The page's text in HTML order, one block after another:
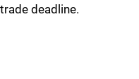
deadline.